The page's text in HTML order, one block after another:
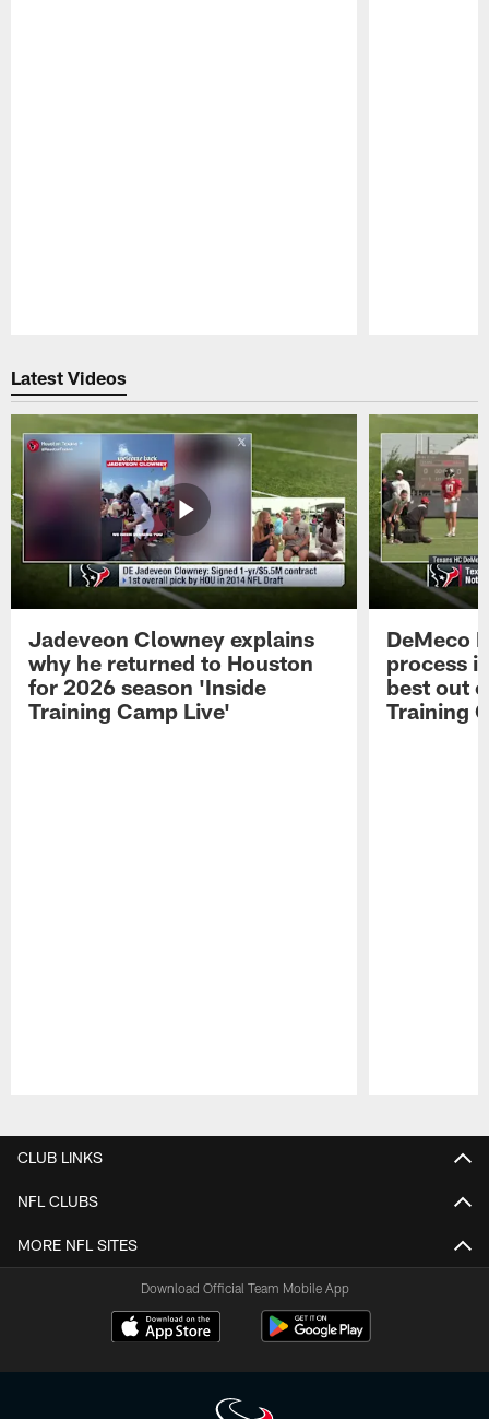
Latest Videos
Jadeveon Clowney explains
why he returned to Houston
for 2026 season 'Inside
Training Camp Live'
DeMeco
process
best out
Training
CLUB LINKS
NFL CLUBS
MORE NFL SITES
Download Official Team Mobile App